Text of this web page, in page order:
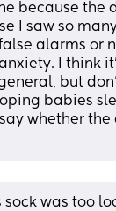
because
I saw so
alarms or
I think
but
babies
whether
sock was too